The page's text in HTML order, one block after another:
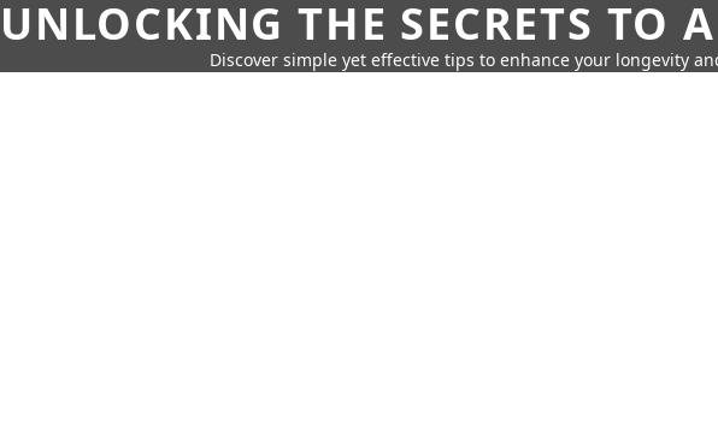
UNLOCKING THE SECRETS TO
Discover simple yet effective tips to enhance your longevity